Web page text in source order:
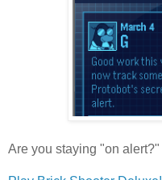
Are you staying "on alert?"